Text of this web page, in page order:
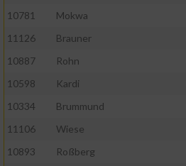
10781
Mokwa
11126
Brauner
10887
Rohn
10598
Kardi
10334
Brummund
11106
Wiese
10893
Roßberg